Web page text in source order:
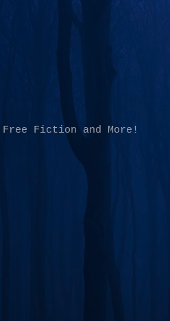
Free Fiction and More!